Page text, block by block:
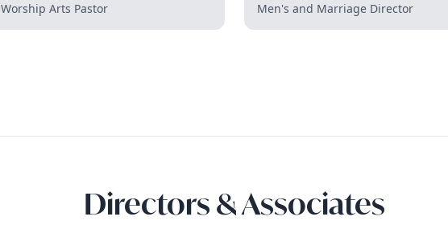
Worship Arts Pastor Men's and Marriage Director
Directors & Associates